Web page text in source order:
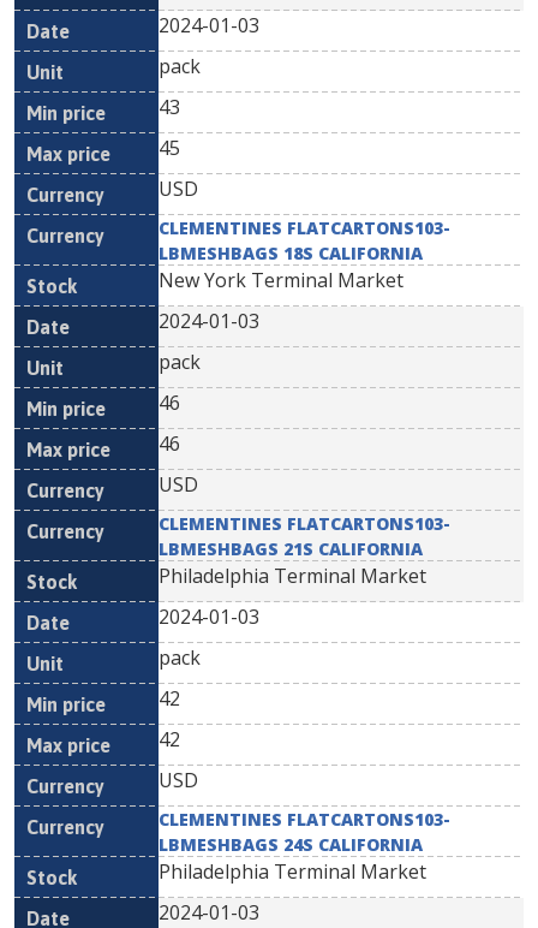
2024-01-03
pack
43
45
USD
CLEMENTINES FLATCARTONS103-
LBMESHBAGS 18S CALIFORNIA
New York Terminal Market
2024-01-03
pack
46
46
USD
CLEMENTINES FLATCARTONS103-
LBMESHBAGS 21S CALIFORNIA
Philadelphia Terminal Market
2024-01-03
pack
42
42
USD
CLEMENTINES FLATCARTONS103-
LBMESHBAGS 24S CALIFORNIA
Philadelphia Terminal Market
2024-01-03